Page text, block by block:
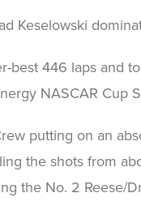
Keselowski
best 446 laps and
NASCAR Cup
putting on an
the shots from
the No. 2 Reese/